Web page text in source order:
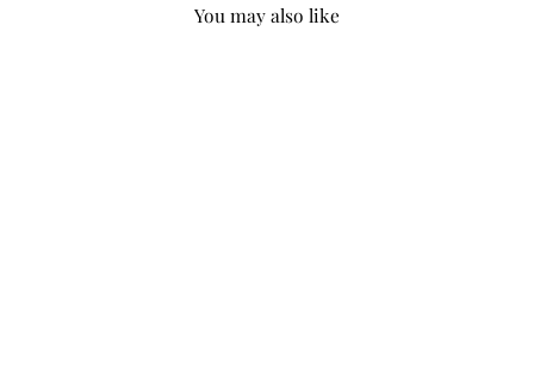
You may also like